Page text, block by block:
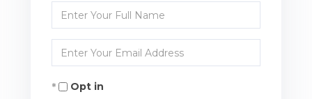
Enter
Full
Name
Enter
Your
EmailOpt in